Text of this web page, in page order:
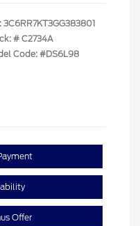
3C6RR7KT3GG383801
# C2734A
Code: #DS6L98
Offer